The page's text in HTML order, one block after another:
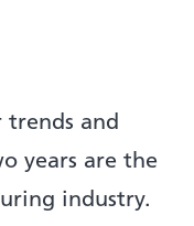
trends and
years are the
industry.